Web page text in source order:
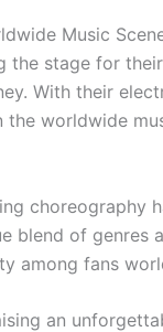
Music
the stage for
With their
worldwide
choreography
blend of genres
among fans
an